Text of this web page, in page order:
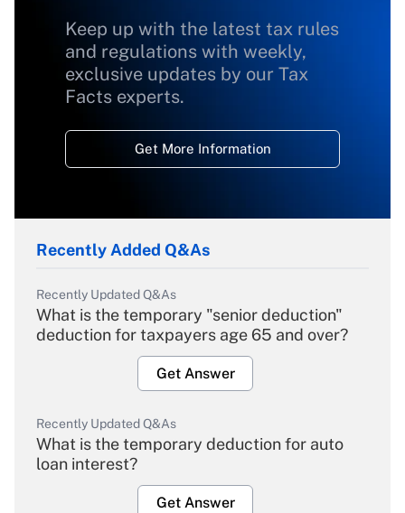
Keep up with the latest tax rules
and regulations with weekly,
exclusive updates by our Tax
Facts experts.
Get More Information
Recently Added Q&As
Recently Updated Q&As
What is the temporary "senior deduction"
deduction for taxpayers age 65 and over?
Get Answer
Recently Updated Q&As
What is the temporary deduction for auto
loan interest?
Get Answer